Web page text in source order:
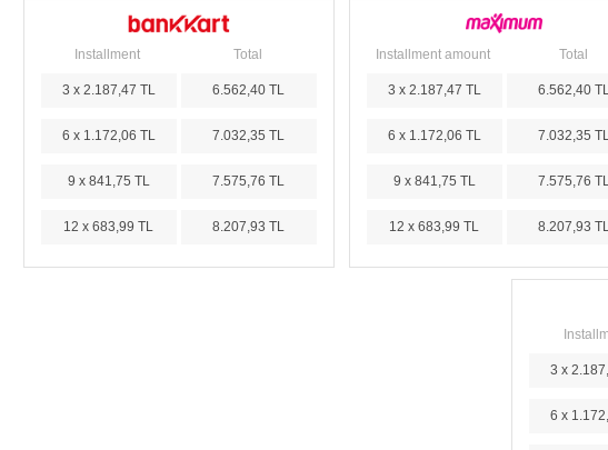
Installment Total
3 x 2.187,47 TL 6.562,40 TL
6 x 1.172,06 TL 7.032,35 TL
9 x 841,75 TL 7.575,76 TL
12 x 683,99 TL 8.207,93 TL
Installment amount Total
3 x 2.187,47 TL 6.562,40
6 x 1.172,06 TL 7.032,35
9 x 841,75 TL 7.575,76
12 x 683,99 TL 8.207,93
3 x
6 x